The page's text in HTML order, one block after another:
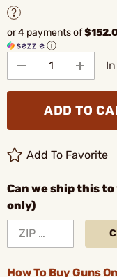
or 4 payments of
ⓘ
ADD TO
Add To Favorite
Can we ship this to
only)
How To Buy Guns